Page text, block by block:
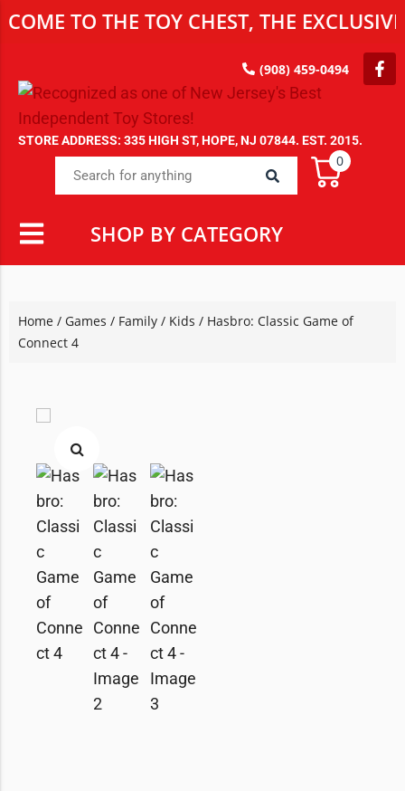
TO THE TOY CHEST, THE EXCLUSIVE
(908) 459-0494
STORE ADDRESS: 335 HIGH ST, HOPE, NJ 07844. EST. 2015.
0
SHOP BY CATEGORY
Home / Games / Family / Kids / Hasbro: Classic Game of
Connect 4